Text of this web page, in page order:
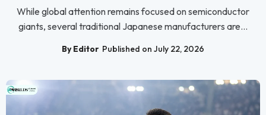
While global attention remains focused on semiconductor
giants, several traditional Japanese manufacturers are...
By Editor Published on July 22, 2026